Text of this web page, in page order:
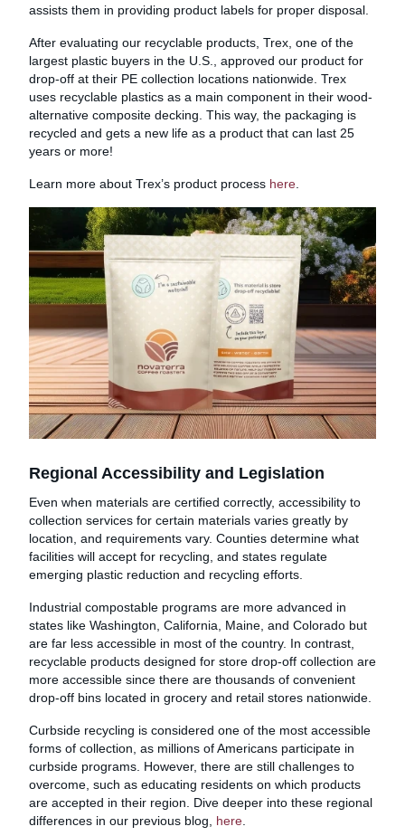
assists them in providing product labels for proper disposal.
After evaluating our recyclable products, Trex, one of the
largest plastic buyers in the U.S., approved our product for
drop-off at their PE collection locations nationwide. Trex
uses recyclable plastics as a main component in their wood-
alternative composite decking. This way, the packaging is
recycled and gets a new life as a product that can last 25
years or more!
Learn more about Trex’s product process here
Regional Accessibility and Legislation
Even when materials are certified correctly, accessibility to
collection services for certain materials varies greatly by
location, and requirements vary. Counties determine what
facilities will accept for recycling, and states regulate
emerging plastic reduction and recycling efforts.
Industrial compostable programs are more advanced in
states like Washington, California, Maine, and Colorado but
are far less accessible in most of the country. In contrast,
recyclable products designed for store drop-off collection are
more accessible since there are thousands of convenient
drop-off bins located in grocery and retail stores nationwide.
Curbside recycling is considered one of the most accessible
forms of collection, as millions of Americans participate in
curbside programs. However, there are still challenges to
overcome, such as educating residents on which products
are accepted in their region. Dive deeper into these regional
differences in our previous blog, here